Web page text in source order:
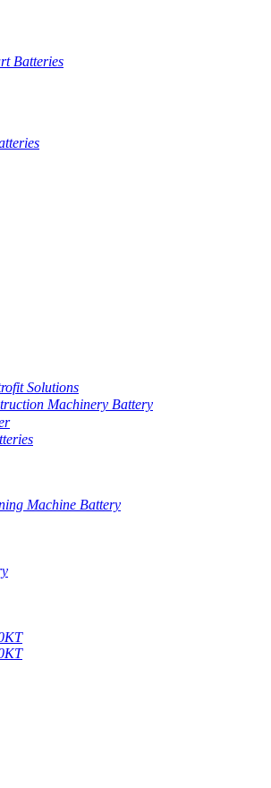
Batteries
Solutions
Machinery Battery
Machine Battery